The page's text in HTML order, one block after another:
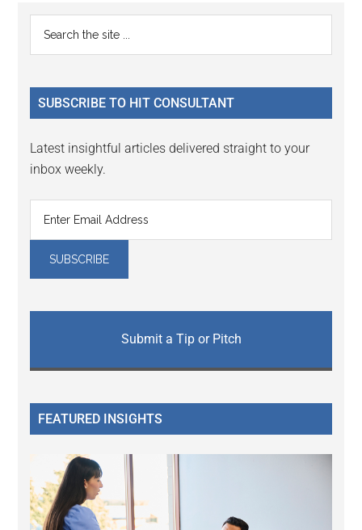
Reader
Interactions
Primary
Sidebar
...
SUBSCRIBE TO HIT CONSULTANT
Latest insightful articles delivered straight to your
inbox weekly.
Submit a Tip or Pitch
FEATURED INSIGHTS